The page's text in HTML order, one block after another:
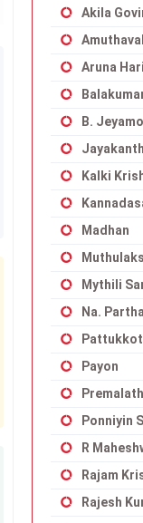
Akila
Aruna Hari
B.
Kalki
Madhan
Mythili
Na.
Payon
Ponniyin
R
Rajam
Rajesh